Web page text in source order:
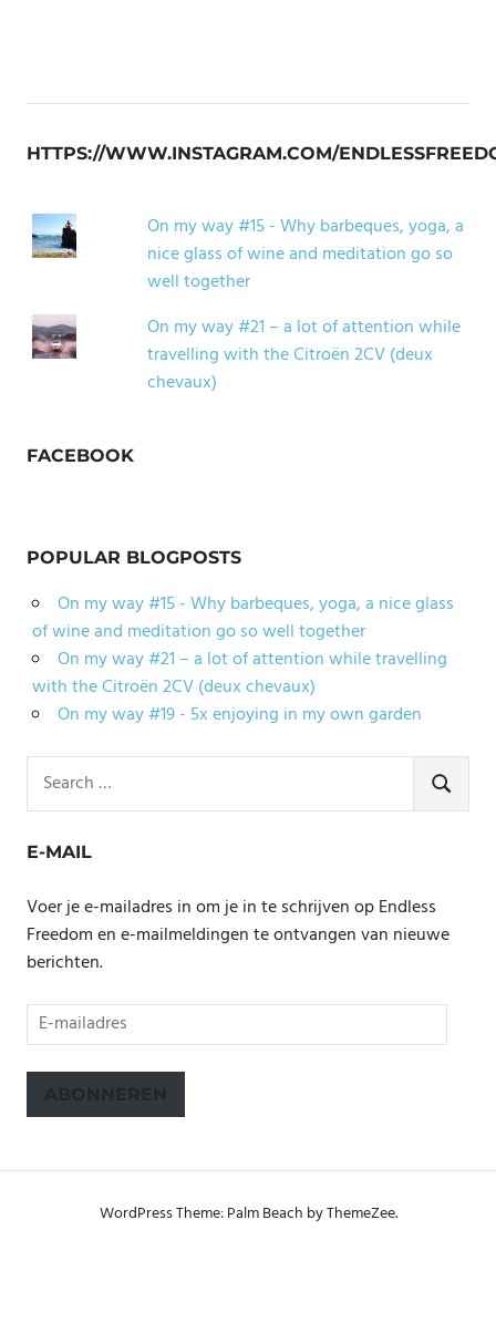
HTTPS://WWW.INSTAGRAM.COM/
On my way #15 - Why barbeques, yoga, a
nice glass of wine and meditation go so
well together
On my way #21 – a lot of attention while
travelling with the Citroën 2CV (deux
chevaux)
FACEBOOK
POPULAR BLOGPOSTS
On my way #15 - Why barbeques, yoga, a nice glass
of wine and meditation go so well together
On my way #21 – a lot of attention while travelling
with the Citroën 2CV (deux chevaux)
On my way #19 - 5x enjoying in my own garden
for:
SEARCH
E-MAIL
Voer je e-mailadres in om je in te schrijven op Endless
Freedom en e-mailmeldingen te ontvangen van nieuwe
berichten.
E-
mailadres
ABONNEREN
WordPress Theme: Palm Beach by ThemeZee.